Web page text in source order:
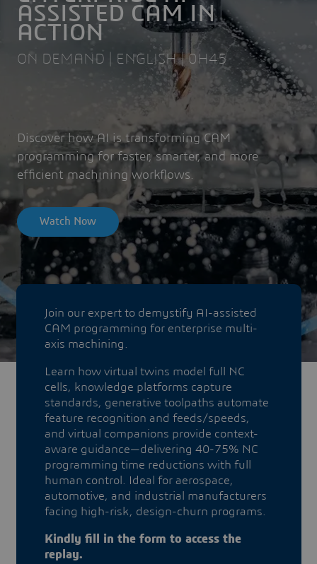
ASSISTED CAM IN
ACTION
ON DEMAND | ENGLISH | 0H45
Discover how AI is transforming CAM
programming for faster, smarter, and more
efficient machining workflows.
Watch Now
Join our expert to demystify AI-assisted
CAM programming for enterprise multi-
axis machining.
​​​​​​​Learn how virtual twins model full NC
cells, knowledge platforms capture
standards, generative toolpaths automate
feature recognition and feeds/speeds,
and virtual companions provide context-
aware guidance—delivering 40-75% NC
programming time reductions with full
human control. Ideal for aerospace,
automotive, and industrial manufacturers
facing high-risk, design-churn programs.
Kindly fill in the form to access the
replay.